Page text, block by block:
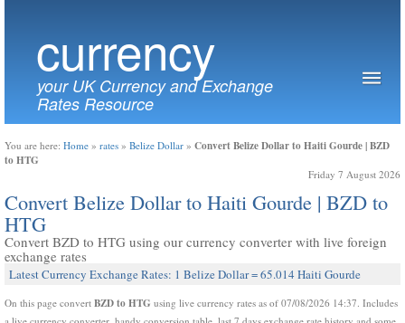
currency
your UK Currency and Exchange
Rates Resource
You are here: Home » rates » Belize Dollar » Convert Belize Dollar to Haiti Gourde | BZD
to HTG
Friday 7 August 2026
Convert Belize Dollar to Haiti Gourde | BZD to
HTG
Convert BZD to HTG using our currency converter with live foreign
exchange rates
Latest Currency Exchange Rates: 1 Belize Dollar = 65.014 Haiti Gourde
On this page convert BZD to HTG using live currency rates as of 07/08/2026 14:37. Includes